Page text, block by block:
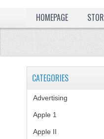
HOMEPAGE
CATEGORIES
Advertising
Apple 1
Apple II